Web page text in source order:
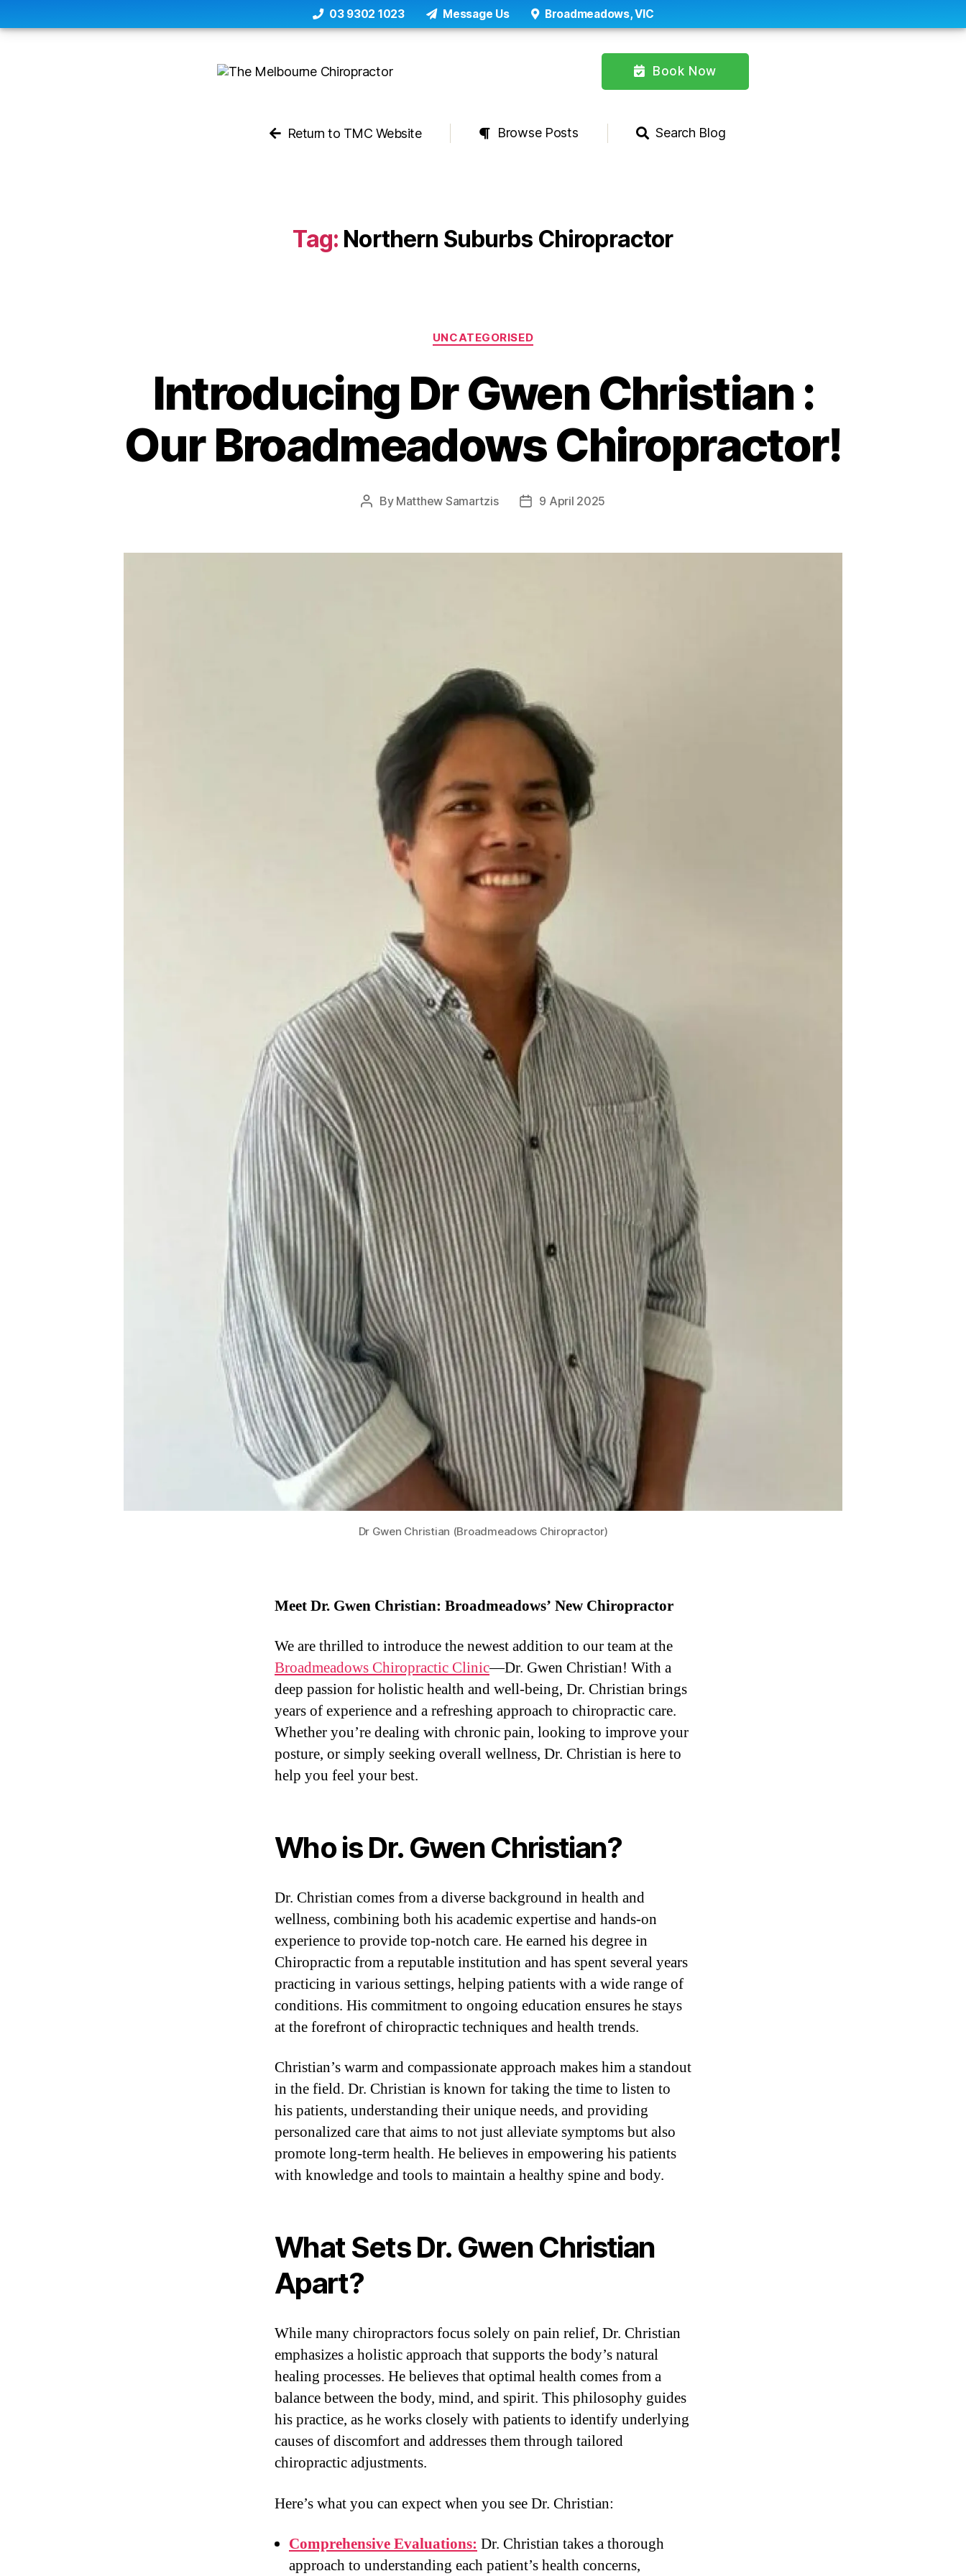
03 9302 1023 Message Us Broadmeadows, VIC
Book Now
Return to TMC Website Browse Posts Search Blog
Tag: Northern Suburbs Chiropractor
Categories
UNCATEGORISED
Introducing Dr Gwen Christian :
Our Broadmeadows Chiropractor!
Post
By Matthew Samartzis
Post9 April 2025
Dr Gwen Christian (Broadmeadows Chiropractor)
Meet Dr. Gwen Christian: Broadmeadows’ New Chiropractor
We are thrilled to introduce the newest addition to our team at the
Broadmeadows Chiropractic Clinic—Dr. Gwen Christian! With a
deep passion for holistic health and well-being, Dr. Christian brings
years of experience and a refreshing approach to chiropractic care.
Whether you’re dealing with chronic pain, looking to improve your
posture, or simply seeking overall wellness, Dr. Christian is here to
help you feel your best.
Who is Dr. Gwen Christian?
Dr. Christian comes from a diverse background in health and
wellness, combining both his academic expertise and hands-on
experience to provide top-notch care. He earned his degree in
Chiropractic from a reputable institution and has spent several years
practicing in various settings, helping patients with a wide range of
conditions. His commitment to ongoing education ensures he stays
at the forefront of chiropractic techniques and health trends.
Christian’s warm and compassionate approach makes him a standout
in the field. Dr. Christian is known for taking the time to listen to
his patients, understanding their unique needs, and providing
personalized care that aims to not just alleviate symptoms but also
promote long-term health. He believes in empowering his patients
with knowledge and tools to maintain a healthy spine and body.
What Sets Dr. Gwen Christian
Apart?
While many chiropractors focus solely on pain relief, Dr. Christian
emphasizes a holistic approach that supports the body’s natural
healing processes. He believes that optimal health comes from a
balance between the body, mind, and spirit. This philosophy guides
his practice, as he works closely with patients to identify underlying
causes of discomfort and addresses them through tailored
chiropractic adjustments.
Here’s what you can expect when you see Dr. Christian:
Comprehensive Evaluations: Dr. Christian takes a thorough
approach to understanding each patient’s health concerns,